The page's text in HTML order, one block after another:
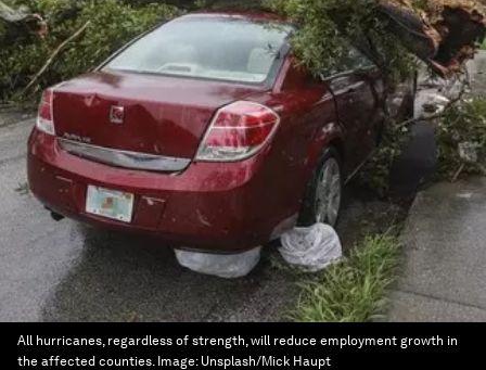
All hurricanes, regardless of strength, will reduce employment growth in
the affected counties. Image: Unsplash/Mick Haupt